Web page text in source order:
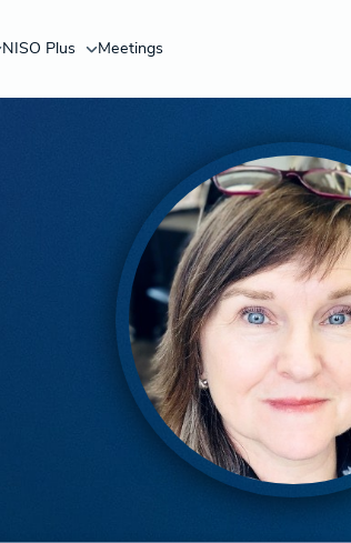
NISO Plus Meetings